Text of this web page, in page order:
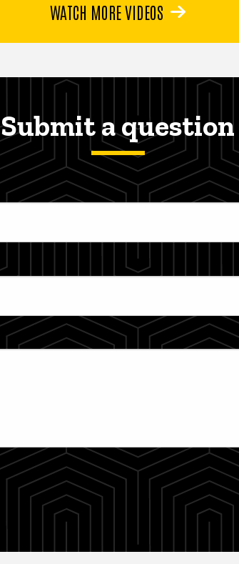
WATCH MORE VIDEOS
Submit a question